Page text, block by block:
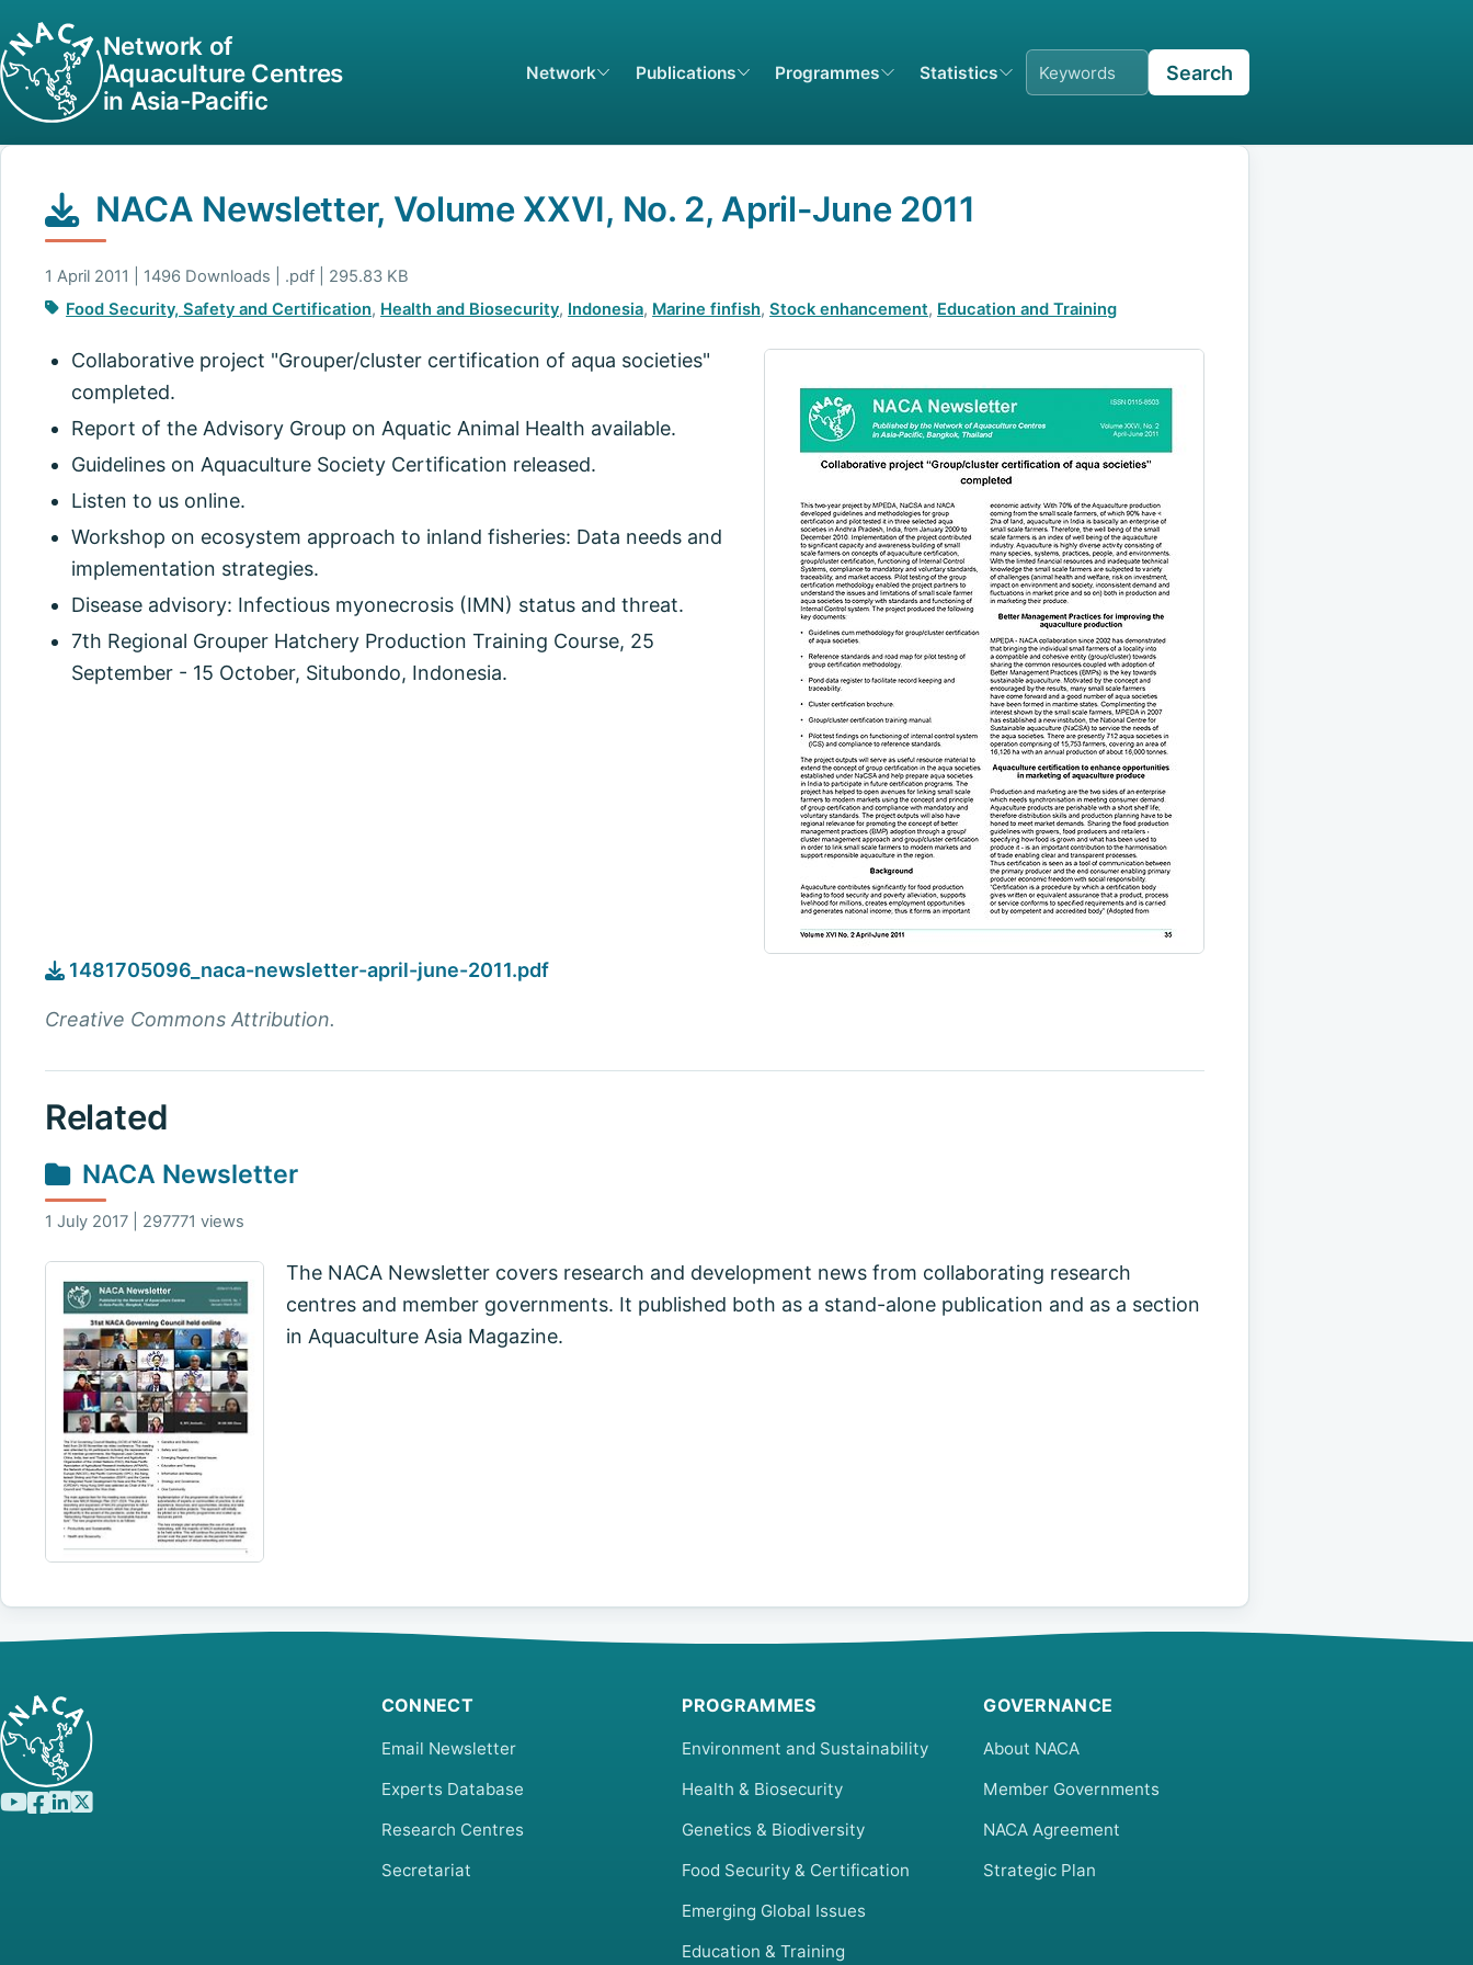
Network of
Aquaculture Centres
in Asia-Pacific
Network Publications Programmes Statistics Search
NACA Newsletter, Volume XXVI, No. 2, April-June 2011
1 April 2011 | 1496 Downloads | .pdf | 295.83 KB
Food Security, Safety and Certification, Health and Biosecurity, Indonesia, Marine finfish,Stock enhancement, Education and Training
Collaborative project "Grouper/cluster certification of aqua societies"
completed.
Report of the Advisory Group on Aquatic Animal Health available.
Guidelines on Aquaculture Society Certification released.
Listen to us online.
Workshop on ecosystem approach to inland fisheries: Data needs and
implementation strategies.
Disease advisory: Infectious myonecrosis (IMN) status and threat.
7th Regional Grouper Hatchery Production Training Course, 25
September - 15 October, Situbondo, Indonesia.
1481705096_naca-newsletter-april-june-2011.pdf
Creative Commons Attribution.
Related
NACA Newsletter
1 July 2017 | 297771 views
The NACA Newsletter covers research and development news from collaborating research
centres and member governments. It published both as a stand-alone publication and as a section
in Aquaculture Asia Magazine.
CONNECT
Email Newsletter
Experts Database
Research Centres
Secretariat
PROGRAMMES
Environment and Sustainability
Health & Biosecurity
Genetics & Biodiversity
Food Security & Certification
Emerging Global Issues
Education & Training
GOVERNANCE
About NACA
Member Governments
NACA Agreement
Strategic Plan